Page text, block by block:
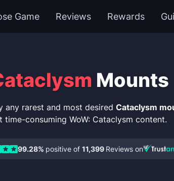
Game Reviews Rewards
Mounts
any rarest and most desired Cataclysm
time-consuming WoW: Cataclysm content.
99.28% positive of 11,399 Reviews on